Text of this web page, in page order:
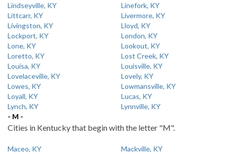
Lindseyville, KY
Linefork, KY
Littcarr, KY
Livermore, KY
Livingston, KY
Lloyd, KY
Lockport, KY
London, KY
Lone, KY
Lookout, KY
Loretto, KY
Lost Creek, KY
Louisa, KY
Louisville, KY
Lovelaceville, KY
Lovely, KY
Lowes, KY
Lowmansville, KY
Loyall, KY
Lucas, KY
Lynch, KY
Lynnville, KY
- M -
Cities in Kentucky that begin with the letter "M".
Maceo, KY
Mackville, KY